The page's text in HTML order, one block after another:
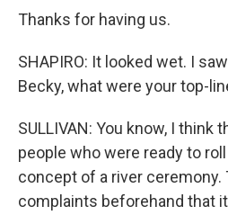
Thanks for having us.
SHAPIRO: It looked wet. I
Becky, what were your top-
SULLIVAN: You know, I think
people who were ready to
concept of a river ceremony.
complaints beforehand that